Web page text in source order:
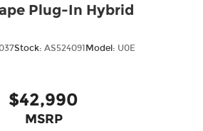
Plug-In Hybrid
Stock: AS524091 Model: U0E
$42,990
MSRP